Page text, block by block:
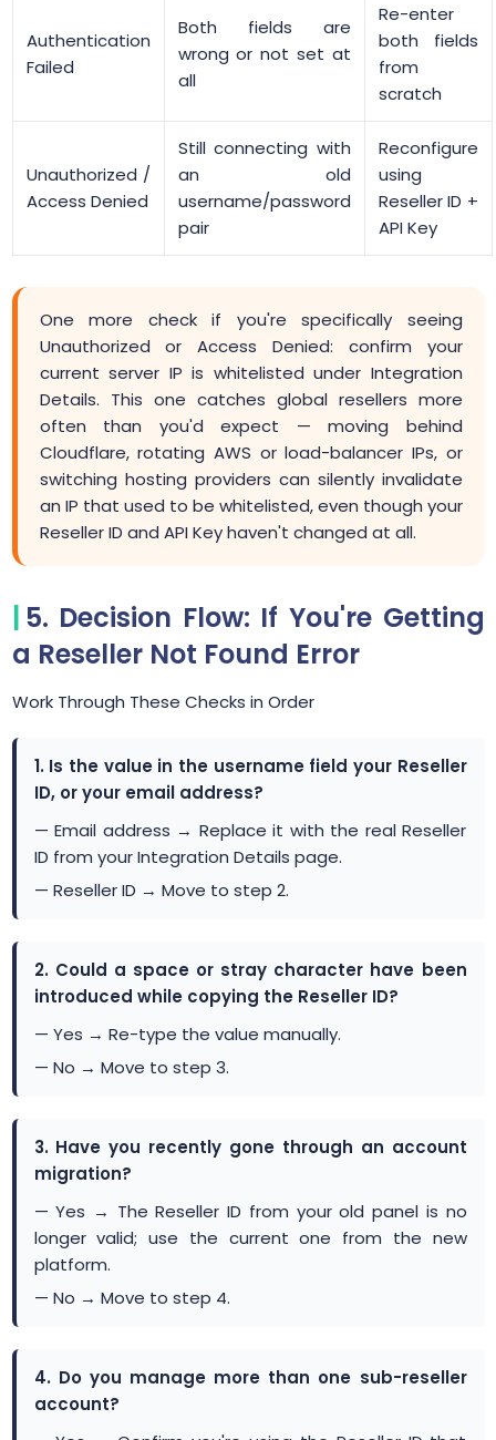
Authentication
Failed
Both fields are
wrong or not set at
all
Re-enter
both fields
from
scratch
Unauthorized /
Access Denied
Still connecting with
an old
username/password
pair
Reconfigure
using
Reseller ID +
API Key
One more check if you're specifically seeing
Unauthorized or Access Denied: confirm your
current server IP is whitelisted under Integration
Details. This one catches global resellers more
often than you'd expect — moving behind
Cloudflare, rotating AWS or load-balancer IPs, or
switching hosting providers can silently invalidate
an IP that used to be whitelisted, even though your
Reseller ID and API Key haven't changed at all.
5. Decision Flow: If You're Getting
a Reseller Not Found Error
Work Through These Checks in Order
1. Is the value in the username field your Reseller
ID, or your email address?
— Email address → Replace it with the real Reseller
ID from your Integration Details page.
— Reseller ID → Move to step 2.
2. Could a space or stray character have been
introduced while copying the Reseller ID?
— Yes → Re-type the value manually.
— No → Move to step 3.
3. Have you recently gone through an account
migration?
— Yes → The Reseller ID from your old panel is no
longer valid; use the current one from the new
platform.
— No → Move to step 4.
4. Do you manage more than one sub-reseller
account?